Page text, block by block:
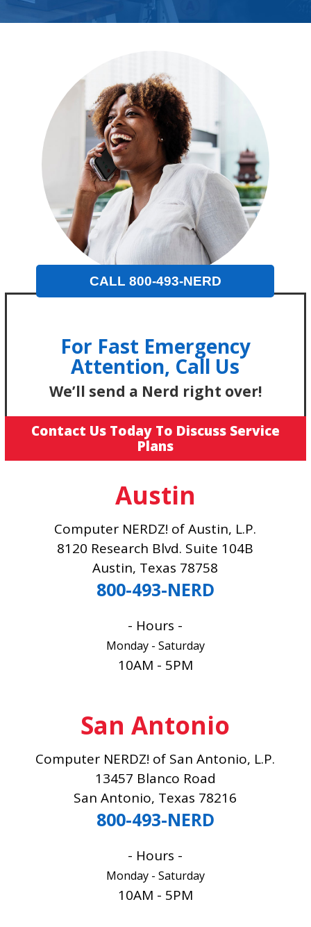
CALL 800-493-NERD
For Fast Emergency
Attention, Call Us
We’ll send a Nerd right over!
Contact Us Today To Discuss Service
Plans
Austin
Computer NERDZ! of Austin, L.P.
8120 Research Blvd. Suite 104B
Austin, Texas 78758
800-493-NERD
- Hours -
Monday - Saturday
10AM - 5PM
San Antonio
Computer NERDZ! of San Antonio, L.P.
13457 Blanco Road
San Antonio, Texas 78216
800-493-NERD
- Hours -
Monday - Saturday
10AM - 5PM